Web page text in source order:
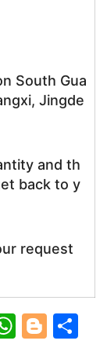
South Gua
Jingde
and th
back to y
request
W Bl